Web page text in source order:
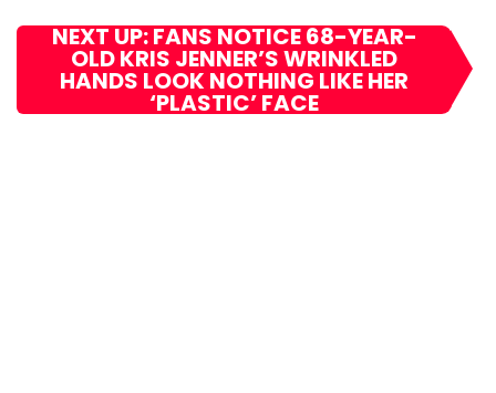
NEXT UP: FANS NOTICE 68-YEAR-
OLD KRIS JENNER’S WRINKLED
HANDS LOOK NOTHING LIKE HER
‘PLASTIC’ FACE